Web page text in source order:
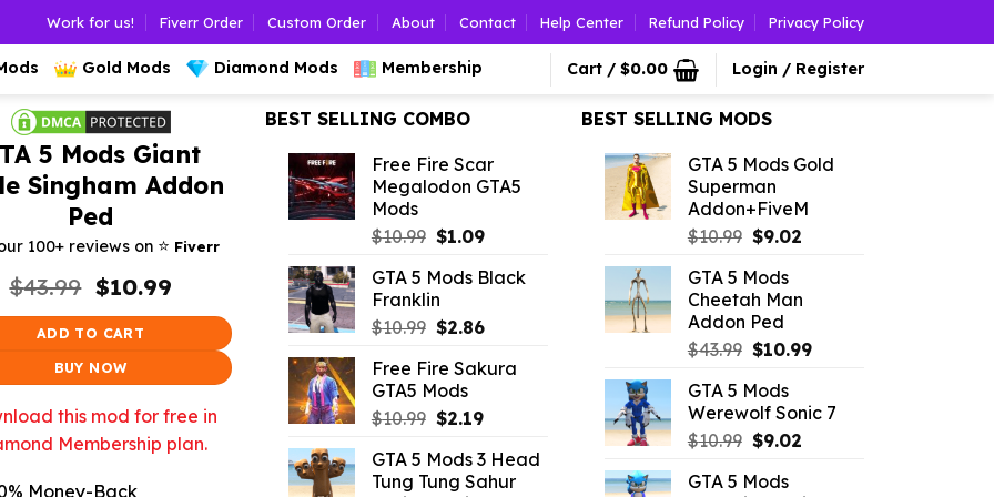
Work for us! Fiverr Order Custom Order About Contact Help Center Refund Policy Privacy Policy
Gold Mods Diamond Mods Membership Cart / $0.00 Login / Register
5 Mods Giant
Singham Addon
Ped
100+ reviews on ⭐️ Fiverr
$43.99 Original
price
was:
$10.99Current
$10.99.
ADD TO CART
BUY NOW
this mod for free in
Membership plan.
Money-Back
BEST SELLING COMBO
Free Fire Scar
Megalodon GTA5
Mods
$10.99 Original
was:
$10.99.
$1.09Current
is:
GTA 5 Mods Black
Franklin
$10.99 Original
was:
$10.99.
$2.86Current
is:
Free Fire Sakura
GTA5 Mods
$10.99 Original
was:
$10.99.
$2.19Current
is:
$2.19.
GTA 5 Mods 3 Head
Tung Tung Sahur
BEST SELLING MODS
GTA 5 Mods Gold
Superman
Addon+FiveM
$10.99 Original
was:
$10.99.
$9.02Current
$9.02.
GTA 5 Mods
Cheetah Man
Addon Ped
$43.99 Original
was:
$43.99.
$10.99Current
$10.99.
GTA 5 Mods
Werewolf Sonic 7
$10.99 Original
was:
$9.02Current
GTA 5 Mods